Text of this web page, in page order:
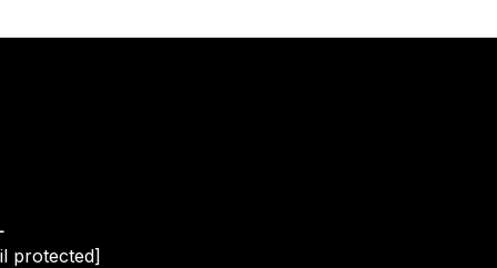
protected]